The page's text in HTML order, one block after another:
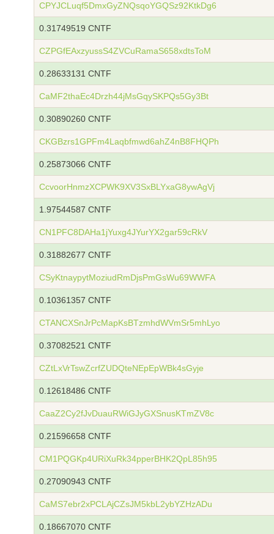
CPYJCLuqf5DmxGyZNQsqoYGQSz92KtkDg6
0.31749519 CNTF
CZPGfEAxzyussS4ZVCuRamaS658xdtsToM
0.28633131 CNTF
CaMF2thaEc4Drzh44jMsGqySKPQs5Gy3Bt
0.30890260 CNTF
CKGBzrs1GPFm4Laqbfmwd6ahZ4nB8FHQPh
0.25873066 CNTF
CcvoorHnmzXCPWK9XV3SxBLYxaG8ywAgVj
1.97544587 CNTF
CN1PFC8DAHa1jYuxg4JYurYX2gar59cRkV
0.31882677 CNTF
CSyKtnaypytMoziudRmDjsPmGsWu69WWFA
0.10361357 CNTF
CTANCXSnJrPcMapKsBTzmhdWVmSr5mhLyo
0.37082521 CNTF
CZtLxVrTswZcrfZUDQteNEpEpWBk4sGyje
0.12618486 CNTF
CaaZ2Cy2fJvDuauRWiGJyGXSnusKTmZV8c
0.21596658 CNTF
CM1PQGKp4URiXuRk34pperBHK2QpL85h95
0.27090943 CNTF
CaMS7ebr2xPCLAjCZsJM5kbL2ybYZHzADu
0.18667070 CNTF